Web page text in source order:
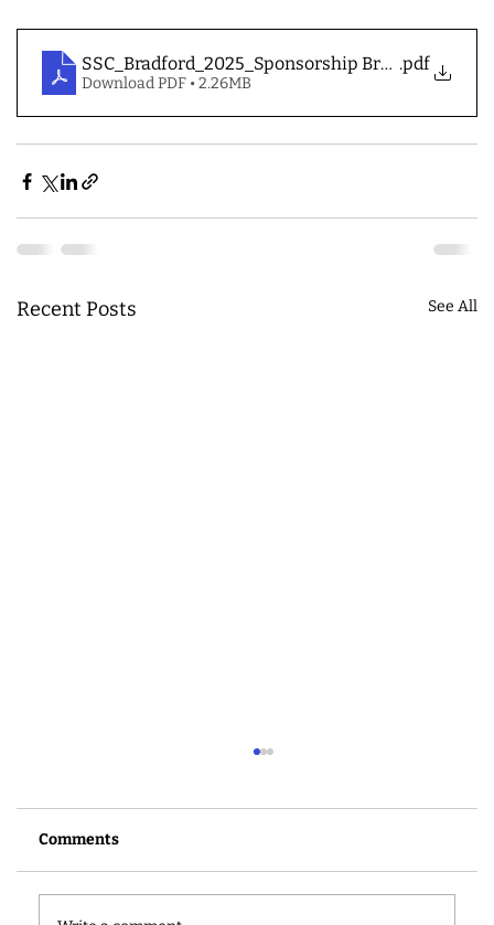
SSC_Bradford_2025_Sponsorship Brochure
.pdf
Download PDF • 2.26MB
Recent Posts See All
Comments